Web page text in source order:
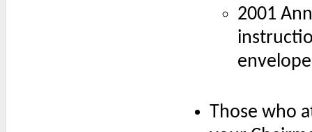
2001
Those who